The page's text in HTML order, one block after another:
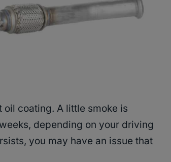
coating. A little smoke is
depending on your driving
you may have an issue that